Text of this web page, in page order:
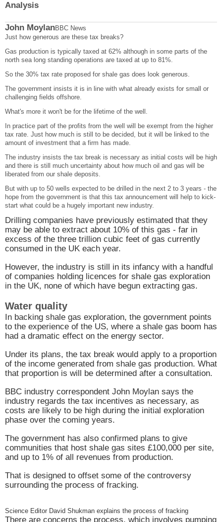
Analysis
John MoylanBBC News
Just how generous are these tax breaks?
Gas production is typically taxed at 62% although in some parts of the
north sea long standing operations are taxed at up to 81%.
So the 30% tax rate proposed for shale gas does look generous.
The government insists it is in line with what already exists for small or
challenging fields offshore.
What's more it won't be for the lifetime of the well.
In practice part of the profits from the well will be exempt from the higher
tax rate. Just how much is still to be decided, but it will be linked to the
amount of investment that a firm has made.
The industry insists the tax break is necessary as initial costs will be high
and there is still much uncertainty about how much oil and gas will be
liberated from our shale deposits.
But with up to 50 wells expected to be drilled in the next 2 to 3 years - the
hope from the government is that this tax announcement will help to kick-
start what could be a hugely important new industry.
Drilling companies have previously estimated that they
may be able to extract about 10% of this gas - far in
excess of the three trillion cubic feet of gas currently
consumed in the UK each year.
However, the industry is still in its infancy with a handful
of companies holding licences for shale gas exploration
in the UK, none of which have begun extracting gas.
Water quality
In backing shale gas exploration, the government points
to the experience of the US, where a shale gas boom has
had a dramatic effect on the energy sector.
Under its plans, the tax break would apply to a proportion
of the income generated from shale gas production. What
that proportion is will be determined after a consultation.
BBC industry correspondent John Moylan says the
industry regards the tax incentives as necessary, as
costs are likely to be high during the initial exploration
phase over the coming years.
The government has also confirmed plans to give
communities that host shale gas sites £100,000 per site,
and up to 1% of all revenues from production.
That is designed to offset some of the controversy
surrounding the process of fracking.
Science Editor David Shukman explains the process of fracking
There are concerns the process, which involves pumping